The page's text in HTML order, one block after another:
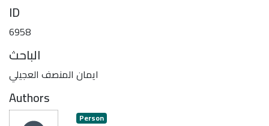
ID
6958
الباحث
ايمان المنصف العجيلي
Authors
Person